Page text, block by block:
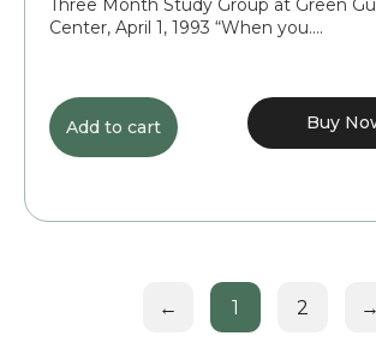
Three Month Study Group at Green
Center, April 1, 1993 “When you....
Add to cart Buy
← 1 2 →